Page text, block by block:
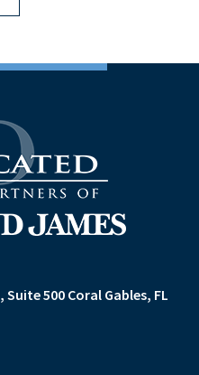
Suite 500 Coral Gables, FL